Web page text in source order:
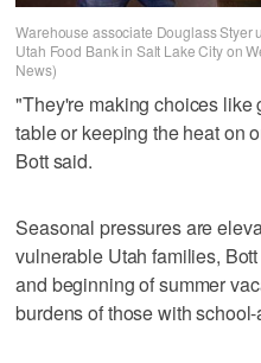
Warehouse associate Douglass Styer
Utah Food Bank in Salt Lake City on
News)
"They're making choices like
table or keeping the heat on
Bott said.
Seasonal pressures are
vulnerable Utah families,
and beginning of summer
burdens of those with